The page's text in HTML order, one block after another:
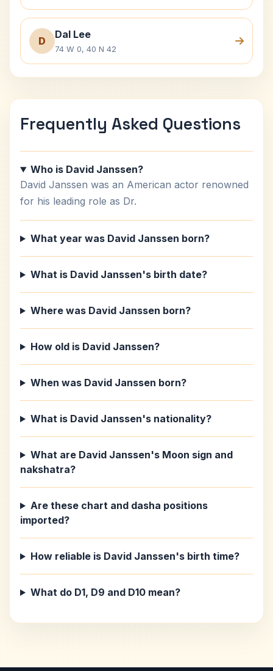
D
Dal Lee
74 W 0, 40 N 42
Frequently Asked Questions
Who is David Janssen?
David Janssen was an American actor renowned
for his leading role as Dr.
What year was David Janssen born?
What is David Janssen's birth date?
Where was David Janssen born?
How old is David Janssen?
When was David Janssen born?
What is David Janssen's nationality?
What are David Janssen's Moon sign and
nakshatra?
Are these chart and dasha positions
imported?
How reliable is David Janssen's birth time?
What do D1, D9 and D10 mean?